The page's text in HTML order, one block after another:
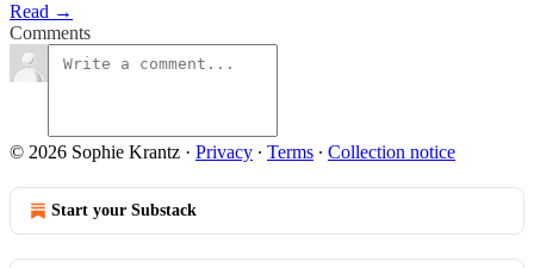
Read →
Comments
© 2026 Sophie Krantz · Privacy ∙ Terms ∙ Collection notice
Start your Substack